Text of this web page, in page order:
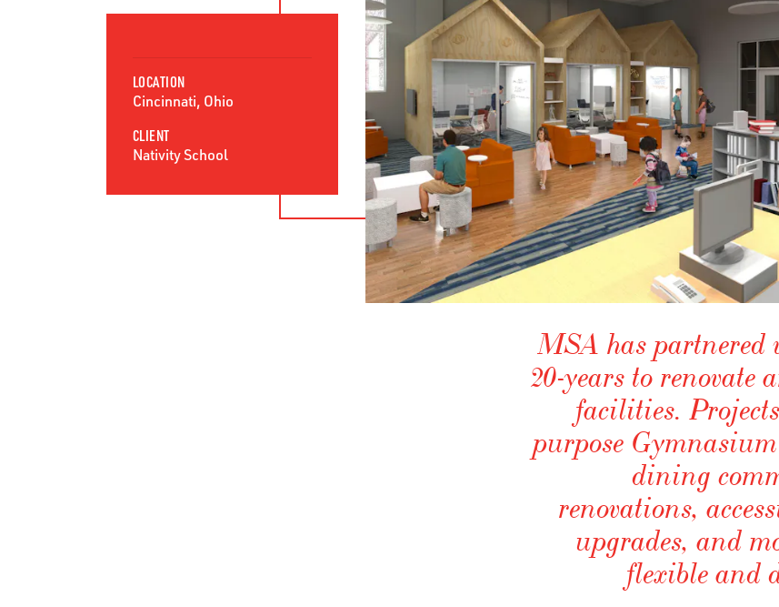
MSA has partnered
20-years to
facilities.
purpose
dining
renovations,
upgrades, and
flexible and
LOCATION
Cincinnati, Ohio
CLIENT
Nativity School